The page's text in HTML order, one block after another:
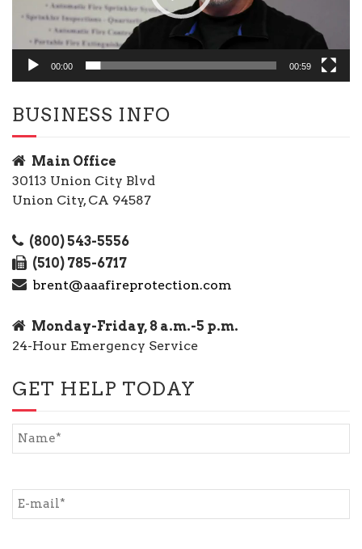
00:00 00:59
BUSINESS INFO
Main Office
30113 Union City Blvd
Union City, CA 94587
(800) 543-5556
(510) 785-6717
brent@aaafireprotection.com
Monday-Friday, 8 a.m.-5 p.m.
24-Hour Emergency Service
GET HELP TODAY